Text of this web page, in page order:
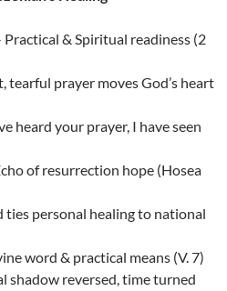
& Spiritual readiness (2
tearful prayer moves God’s heart
heard your prayer, I have seen
of resurrection hope (Hosea
ties personal healing to national
word & practical means (V. 7)
shadow reversed, time turned